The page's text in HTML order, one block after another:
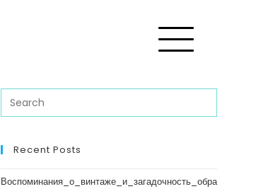
Recent Posts
Воспоминания_о_винтаже_и_загадочность_обра